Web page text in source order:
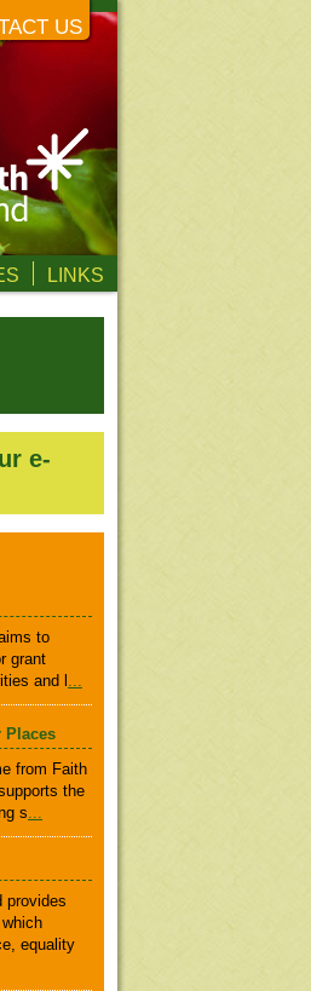
US
LINKS
e-
to
grant
and l ...
Places
from Faith
the
s...
provides
equality